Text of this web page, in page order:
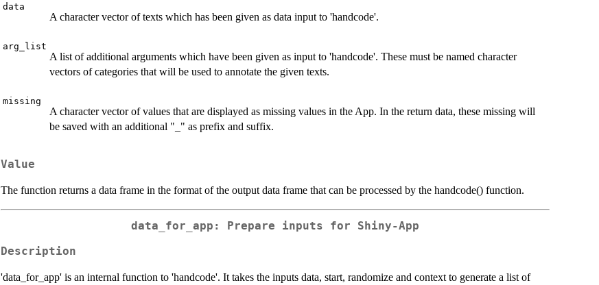
data
A character vector of texts which has been given as data input to 'handcode'.
arg_list
A list of additional arguments which have been given as input to 'handcode'. These must be named character
vectors of categories that will be used to annotate the given texts.
missing
A character vector of values that are displayed as missing values in the App. In the return data, these missing will
be saved with an additional "_" as prefix and suffix.
Value
The function returns a data frame in the format of the output data frame that can be processed by the handcode() function.
data_for_app: Prepare inputs for Shiny-App
Description
'data_for_app' is an internal function to 'handcode'. It takes the inputs data, start, randomize and context to generate a list of